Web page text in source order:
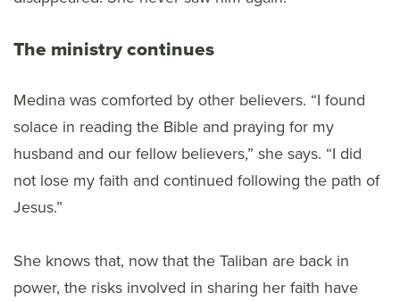
The ministry continues
Medina was comforted by other believers. “I found
solace in reading the Bible and praying for my
husband and our fellow believers,” she says. “I did
not lose my faith and continued following the path of
Jesus.”
She knows that, now that the Taliban are back in
power, the risks involved in sharing her faith have